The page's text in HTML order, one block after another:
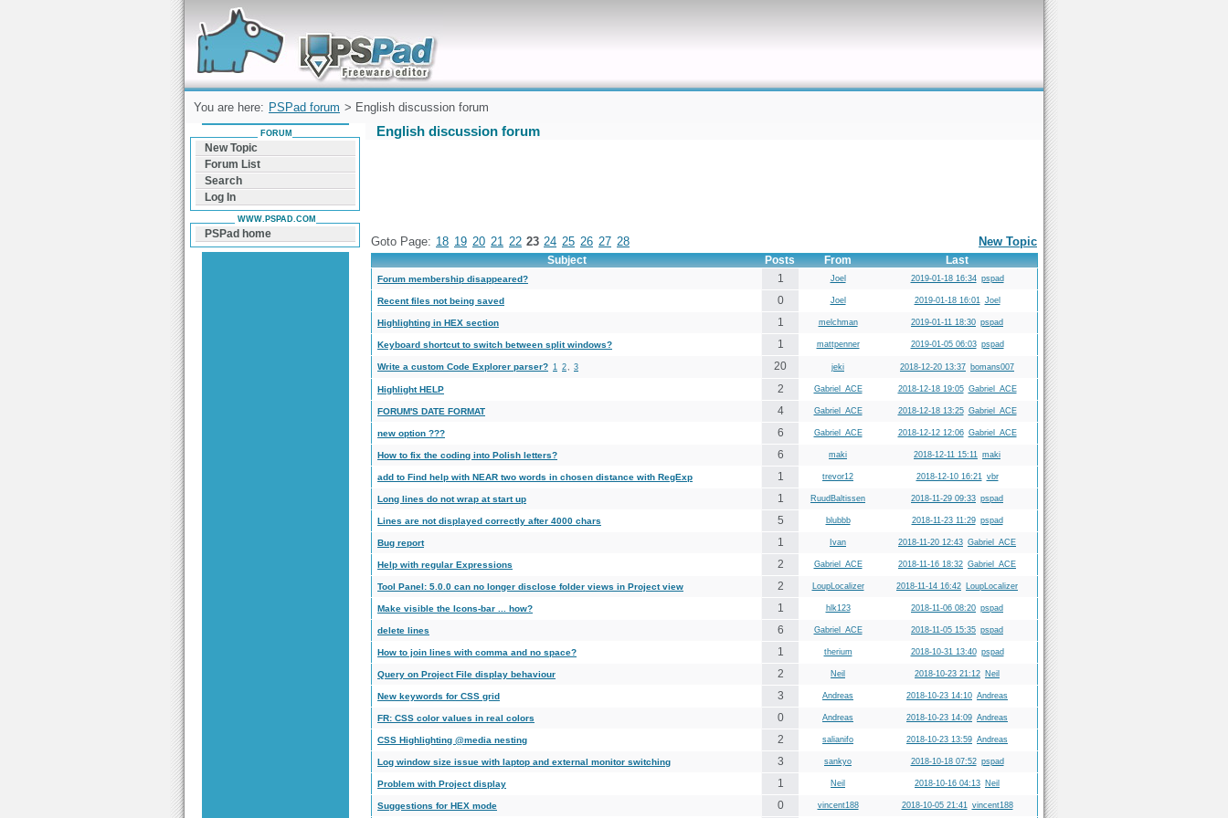
Forum can help you solve problems and quickly
find a solution with PSPad for Microsoft
Windows
You are here: PSPad forum > English discussion forum
English discussion forum
New Topic
Goto Page: 18 19 20 21 22 23 24 25 26 27 28
Subject Posts From Last
Forum membership disappeared? 1 Joel 2019-01-18 16:34 pspad
Recent files not being saved 0 Joel 2019-01-18 16:01 Joel
Highlighting in HEX section 1 melchman 2019-01-11 18:30 pspad
Keyboard shortcut to switch between split windows? 1 mattpenner 2019-01-05 06:03 pspad
Write a custom Code Explorer parser? 1 2, 3 20 jeki 2018-12-20 13:37 bomans007
Highlight HELP 2 Gabriel_ACE 2018-12-18 19:05 Gabriel_ACE
FORUM'S DATE FORMAT 4 Gabriel_ACE 2018-12-18 13:25 Gabriel_ACE
new option ??? 6 Gabriel_ACE 2018-12-12 12:06 Gabriel_ACE
How to fix the coding into Polish letters? 6 maki 2018-12-11 15:11 maki
add to Find help with NEAR two words in chosen distance with RegExp 1 trevor12 2018-12-10 16:21 vbr
Long lines do not wrap at start up 1 RuudBaltissen 2018-11-29 09:33 pspad
Lines are not displayed correctly after 4000 chars 5 blubbb 2018-11-23 11:29 pspad
Bug report 1 Ivan 2018-11-20 12:43 Gabriel_ACE
Help with regular Expressions 2 Gabriel_ACE 2018-11-16 18:32 Gabriel_ACE
Tool Panel: 5.0.0 can no longer disclose folder views in Project view 2 LoupLocalizer 2018-11-14 16:42 LoupLocalizer
Make visible the Icons-bar ... how? 1 hlk123 2018-11-06 08:20 pspad
delete lines 6 Gabriel_ACE 2018-11-05 15:35 pspad
How to join lines with comma and no space? 1 therium 2018-10-31 13:40 pspad
Query on Project File display behaviour 2 Neil 2018-10-23 21:12 Neil
New keywords for CSS grid 3 Andreas 2018-10-23 14:10 Andreas
FR: CSS color values in real colors 0 Andreas 2018-10-23 14:09 Andreas
CSS Highlighting @media nesting 2 salianifo 2018-10-23 13:59 Andreas
Log window size issue with laptop and external monitor switching 3 sankyo 2018-10-18 07:52 pspad
Problem with Project display 1 Neil 2018-10-16 04:13 Neil
Suggestions for HEX mode 0 vincent188 2018-10-05 21:41 vincent188
FORUM
New Topic
Forum List
Search
Log In
WWW.PSPAD.COM
PSPad home